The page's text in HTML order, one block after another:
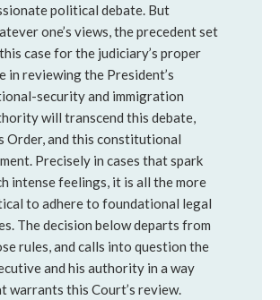
political debate. But
one’s views, the precedent set
case for the judiciary’s proper
in reviewing the President’s
security and immigration
will transcend this debate,
Order, and this constitutional
Precisely in cases that spark
intense feelings, it is all the more
to adhere to foundational legal
The decision below departs from
rules, and calls into question the
and his authority in a way
warrants this Court’s review.